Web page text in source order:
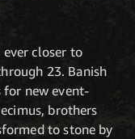
ever closer to
23. Banish
for new event-
brothers
to stone by